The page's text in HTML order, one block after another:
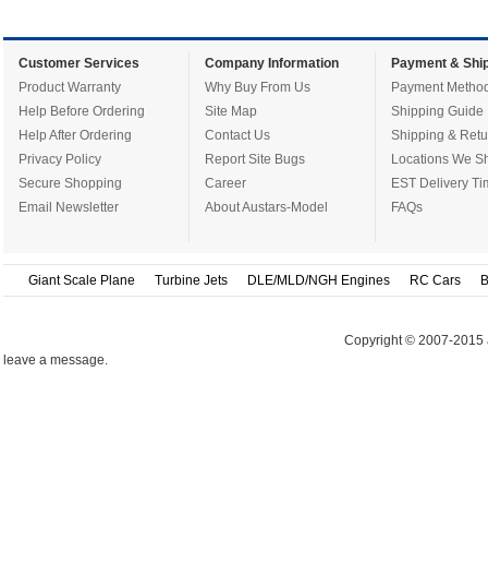
Customer Services
Product Warranty
Help Before Ordering
Help After Ordering
Privacy Policy
Secure Shopping
Email Newsletter
Company Information
Why Buy From Us
Site Map
Contact Us
Report Site Bugs
Career
About Austars-Model
Payment &
Payment
Shipping Guide
Shipping &
Locations We
EST Delivery
FAQs
Giant Scale Plane Turbine Jets DLE/MLD/NGH Engines RC Cars
Copyright © 2007-2015
leave a message.